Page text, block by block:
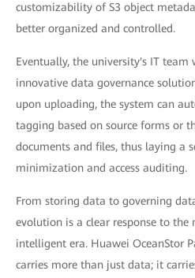
customizability of S3 object
better organized and controlled.
Eventually, the university's IT
innovative data governance
upon uploading, the system can
tagging based on source forms or
documents and files, thus laying a
minimization and access auditing.
From storing data to governing
evolution is a clear response to the
intelligent era. Huawei OceanStor
carries more than just data; it